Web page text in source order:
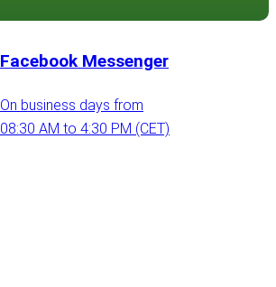
Facebook Messenger
On business days from
08:30 AM to 4:30 PM (CET)